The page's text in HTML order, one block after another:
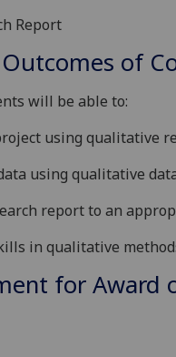
Report
of
will be able to:
using qualitative
using qualitative
report to an
in qualitative
for Award